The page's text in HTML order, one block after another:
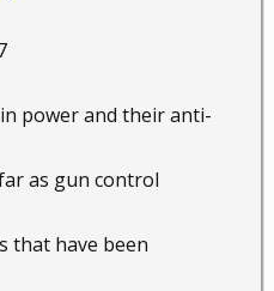
power and their anti-
as gun control
that have been